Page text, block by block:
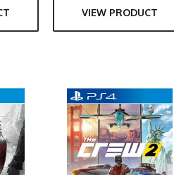
VIEW PRODUCT